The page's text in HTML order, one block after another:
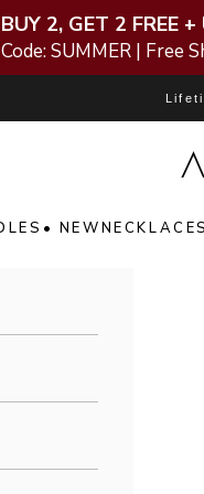
BUY 2, GET 2 FREE
Code: SUMMER | Free
• NEW